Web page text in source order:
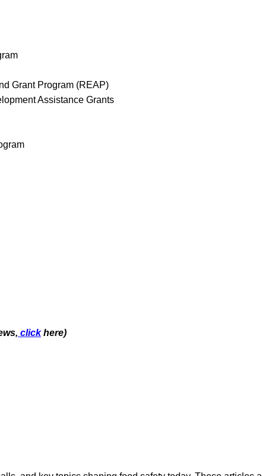
Grant Program (REAP)
Assistance Grants
click here)